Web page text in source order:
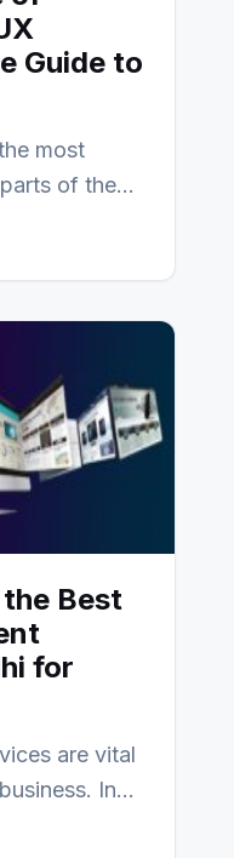
Guide to
most
of the
Best
for
are vital
In